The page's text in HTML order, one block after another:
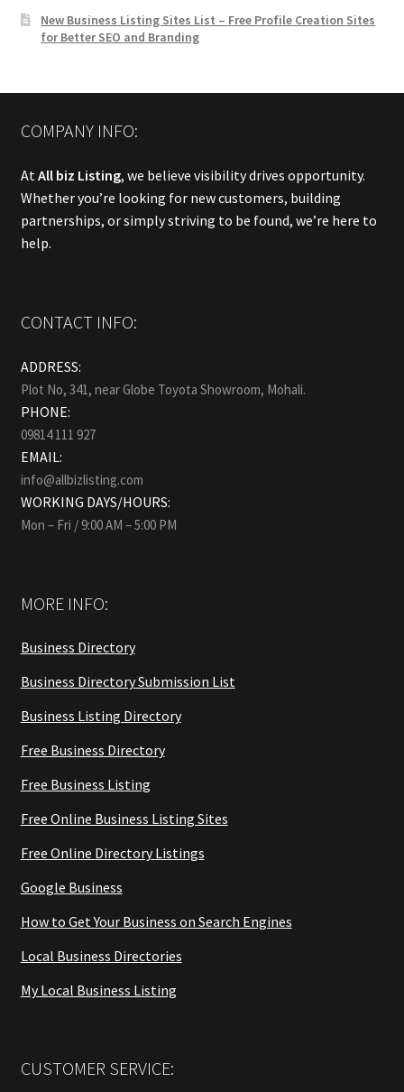
New Business Listing Sites List – Free Profile Creation Sites
for Better SEO and Branding
COMPANY INFO:
At All biz Listing, we believe visibility drives opportunity.
Whether you’re looking for new customers, building
partnerships, or simply striving to be found, we’re here to
help.
CONTACT INFO:
ADDRESS:
Plot No, 341, near Globe Toyota Showroom, Mohali.
PHONE:
09814 111 927
EMAIL:
info@allbizlisting.com
WORKING DAYS/HOURS:
Mon – Fri / 9:00 AM – 5:00 PM
MORE INFO:
Business Directory
Business Directory Submission List
Business Listing Directory
Free Business Directory
Free Business Listing
Free Online Business Listing Sites
Free Online Directory Listings
Google Business
How to Get Your Business on Search Engines
Local Business Directories
My Local Business Listing
CUSTOMER SERVICE: